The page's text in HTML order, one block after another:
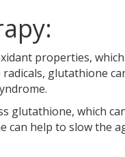
properties,
glutathione
glutathione, which
can help to slow the